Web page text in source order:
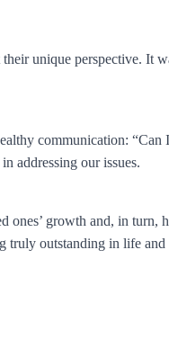
unique perspective. It
communication:
addressing our issues.
growth and, in turn,
truly outstanding in life